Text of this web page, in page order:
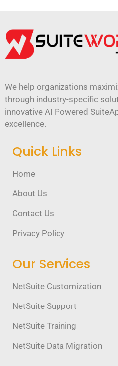
We help organizations
through industry-specific
innovative AI Powered
excellence.
Quick Links
Home
About Us
Contact Us
Privacy Policy
Our Services
NetSuite Customization
NetSuite Support
NetSuite Training
NetSuite Data Migration